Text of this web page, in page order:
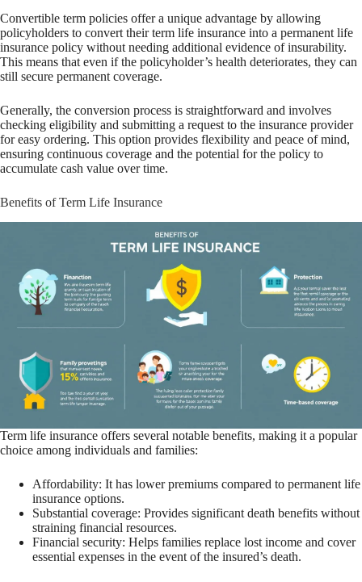
Convertible term policies offer a unique advantage by allowing
policyholders to convert their term life insurance into a permanent life
insurance policy without needing additional evidence of insurability.
This means that even if the policyholder’s health deteriorates, they can
still secure permanent coverage.
Generally, the conversion process is straightforward and involves
checking eligibility and submitting a request to the insurance provider
for easy ordering. This option provides flexibility and peace of mind,
ensuring continuous coverage and the potential for the policy to
accumulate cash value over time.
Benefits of Term Life Insurance
Term life insurance offers several notable benefits, making it a popular
choice among individuals and families:
Affordability: It has lower premiums compared to permanent life
insurance options.
Substantial coverage: Provides significant death benefits without
straining financial resources.
Financial security: Helps families replace lost income and cover
essential expenses in the event of the insured’s death.